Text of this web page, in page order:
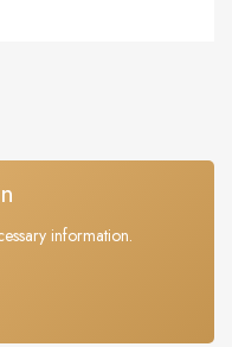
information.